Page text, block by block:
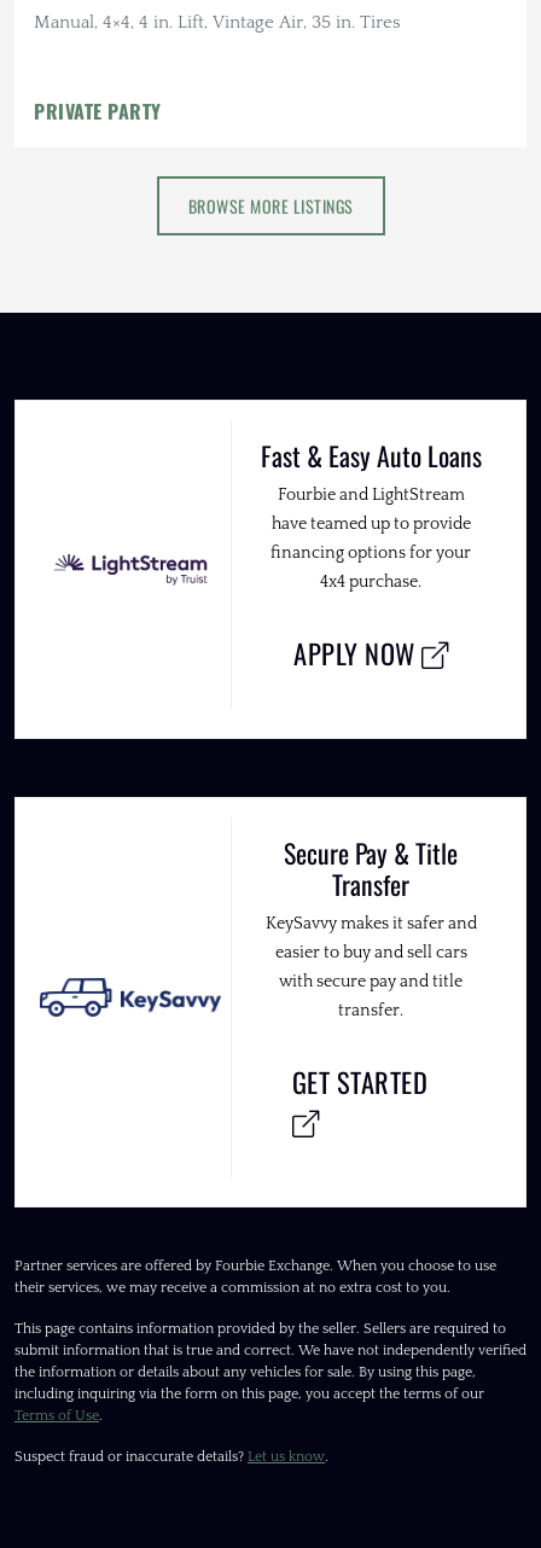
Manual, 4×4, 4 in. Lift, Vintage Air, 35 in. Tires
PRIVATE PARTY
BROWSE MORE LISTINGS
Fast & Easy Auto Loans
Fourbie and LightStream
have teamed up to provide
financing options for your
4x4 purchase.
APPLY NOW
Secure Pay & Title
Transfer
KeySavvy makes it safer and
easier to buy and sell cars
with secure pay and title
transfer.
GET STARTED
Partner services are offered by Fourbie Exchange. When you choose to use
their services, we may receive a commission at no extra cost to you.
This page contains information provided by the seller. Sellers are required to
submit information that is true and correct. We have not independently verified
the information or details about any vehicles for sale. By using this page,
including inquiring via the form on this page, you accept the terms of our
Terms of Use.
Suspect fraud or inaccurate details? Let us know.